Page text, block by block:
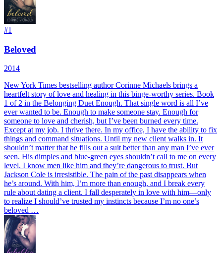
#1
Beloved
2014
New York Times bestselling author Corinne Michaels brings a
heartfelt story of love and healing in this binge-worthy series. Book
1 of 2 in the Belonging Duet Enough. That single word is all I’ve
ever wanted to be. Enough to make someone stay. Enough for
someone to love and cherish, but I’ve been burned every time.
Except at my job. I thrive there. In my office, I have the ability to fix
things and command situations. Until my new client walks in. It
shouldn’t matter that he fills out a suit better than any man I’ve ever
seen. His dimples and blue-green eyes shouldn’t call to me on every
level. I know men like him and they’re dangerous to trust. But
Jackson Cole is irresistible. The pain of the past disappears when
he’s around. With him, I’m more than enough, and I break every
rule about dating a client. I fall desperately in love with him—only
to realize I should’ve trusted my instincts because I’m no one’s
beloved …